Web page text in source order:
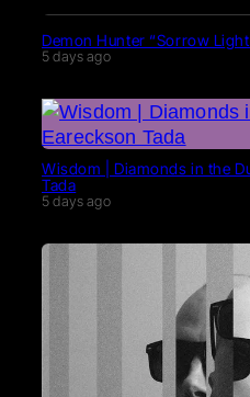
Demon Hunter “Sorrow
5 days ago
Wisdom | Diamonds in the
Tada
5 days ago